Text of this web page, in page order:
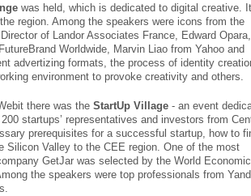
was held, which is dedicated to digital creative. It
region. Among the speakers were icons from the
of Landor Associates France, Edward Opara,
Worldwide, Marvin Liao from Yahoo and
advertizing formats, the process of identity
environment to provoke creativity and others.
there was the StartUp Village - an event
startups’ representatives and investors from
prerequisites for a successful startup, how to
Silicon Valley to the CEE region. One of the most
GetJar was selected by the World Economic
the speakers were top professionals from